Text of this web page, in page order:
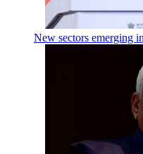
New sectors emerging